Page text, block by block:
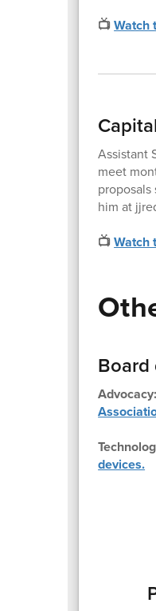
📺 Watch
Assistant
meet
him at
📺Watch
Board
Advocacy:
devices.